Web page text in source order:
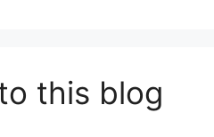
this blog